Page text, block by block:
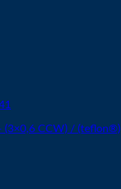
(3×0,6 CCW) / (teflon®)